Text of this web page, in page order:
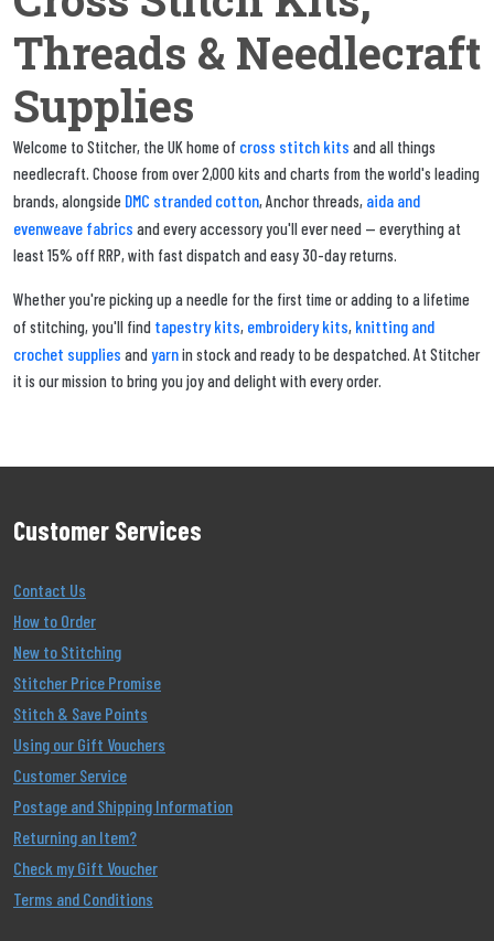
Threads & Needlecraft
Supplies
Welcome to Stitcher, the UK home of cross stitch kits and all things
needlecraft. Choose from over 2,000 kits and charts from the world's leading
brands, alongside DMC stranded cotton, Anchor threads, aida and
evenweave fabrics and every accessory you'll ever need — everything at
least 15% off RRP, with fast dispatch and easy 30-day returns.
Whether you're picking up a needle for the first time or adding to a lifetime
of stitching, you'll find tapestry kits, embroidery kits, knitting and
crochet supplies andyarnin stock and ready to be despatched. At Stitcher
it is our mission to bring you joy and delight with every order.
Customer Services
Contact Us
How to Order
New to Stitching
Stitcher Price Promise
Stitch & Save Points
Using our Gift Vouchers
Customer Service
Postage and Shipping Information
Returning an Item?
Check my Gift Voucher
Terms and Conditions